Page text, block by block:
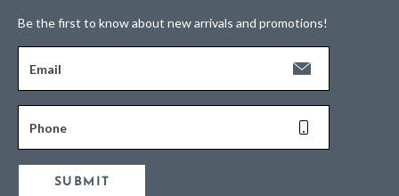
Be the first to know about new arrivals and promotions!
Email
Phone
SUBMIT